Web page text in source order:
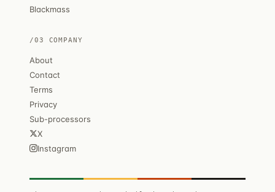
Blackmass
/03 COMPANY
About
Contact
Terms
Privacy
Sub-processors
X
Instagram